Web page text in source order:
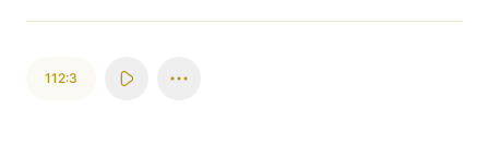
112:3